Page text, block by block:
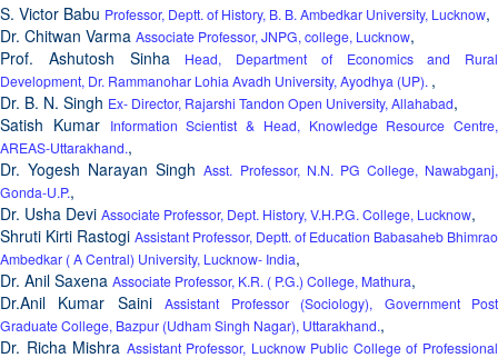
S. Victor Babu Professor, Deptt. of History, B. B. Ambedkar University, Lucknow,
Dr. Chitwan Varma Associate Professor, JNPG, college, Lucknow,
Prof. Ashutosh Sinha
Head, Department of Economics and Rural
Development, Dr. Rammanohar Lohia Avadh University, Ayodhya (UP). ,
Dr. B. N. Singh Ex- Director, Rajarshi Tandon Open University, Allahabad,
Satish Kumar Information Scientist & Head, Knowledge Resource Centre,
AREAS-Uttarakhand.,
Dr. Yogesh Narayan SinghAsst. Professor, N.N. PG College, Nawabganj,
Gonda-U.P.,
Dr. Usha Devi Associate Professor, Dept. History, V.H.P.G. College, Lucknow,
Shruti Kirti Rastogi Assistant Professor, Deptt. of Education Babasaheb Bhimrao
Ambedkar ( A Central) University, Lucknow- India,
Dr. Anil Saxena Associate Professor, K.R. ( P.G.) College, Mathura,
Dr.Anil Kumar SainiAssistant Professor (Sociology), Government Post
Graduate College, Bazpur (Udham Singh Nagar), Uttarakhand.,
Dr. Richa Mishra Assistant Professor, Lucknow Public College of Professional